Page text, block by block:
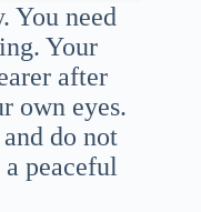
You need
Your
after
own eyes.
do not
peaceful